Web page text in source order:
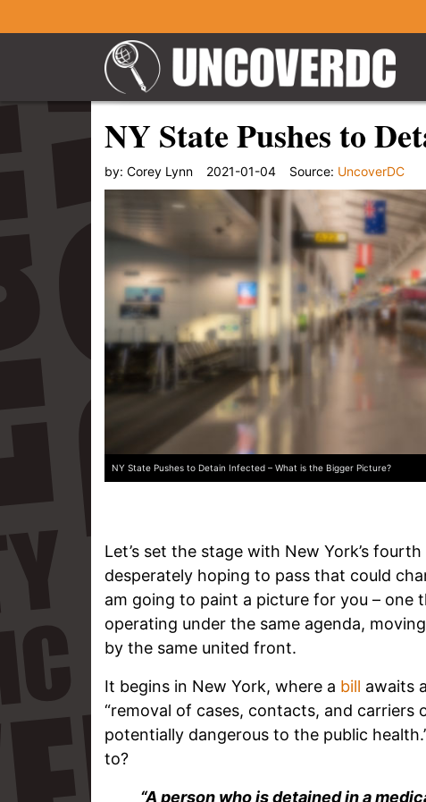
NY State Pushes to
by: Corey Lynn 2021-01-04 Source: UncoverDC
NY State Pushes to Detain Infected – What is the Bigger Picture?
Let’s set the stage with New York’s
desperately hoping to pass that could
am going to paint a picture for you – one
operating under the same agenda,
by the same united front.
It begins in New York, where a bill awaits
“removal of cases, contacts, and carriers
potentially dangerous to the public
to?
“A person who is detained in a